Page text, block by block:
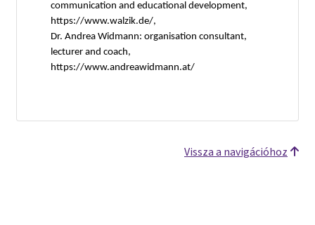
communication and educational development,
https://www.walzik.de/,
Dr. Andrea Widmann: organisation consultant,
lecturer and coach,
https://www.andreawidmann.at/
Vissza a navigációhoz